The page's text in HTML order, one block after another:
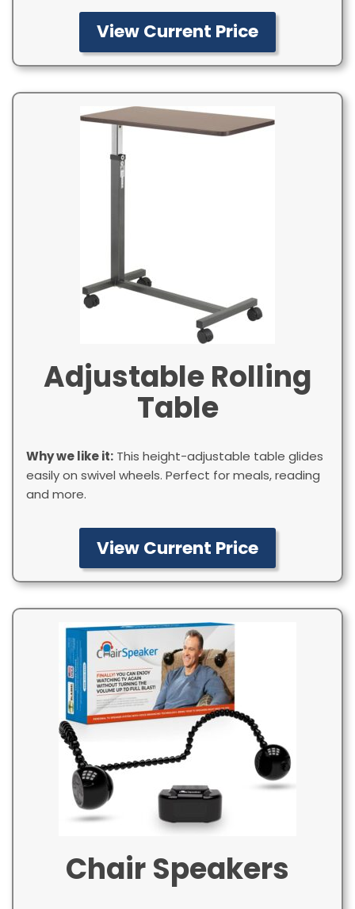
View Current Price
Adjustable Rolling
Table
Why we like it: This height-adjustable table glides
easily on swivel wheels. Perfect for meals, reading
and more.
View Current Price
Chair Speakers